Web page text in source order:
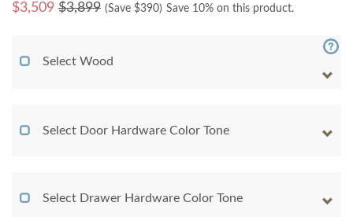
$3,509 $3,899 (Save $390) Save 10% on this product.
Select Wood
Select Door Hardware Color Tone
Select Drawer Hardware Color Tone